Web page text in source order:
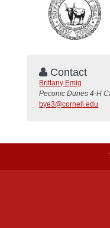
Contact
Brittany Emig
Peconic Dunes 4-H
bye3@cornell.edu